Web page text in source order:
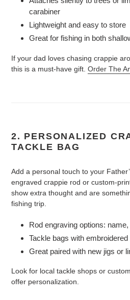
carabiner
Lightweight and easy to store
Great for fishing in both
If your dad loves chasing crappie
this is a must-have gift. Order The
2. PERSONALIZED
TACKLE BAG
Add a personal touch to your
engraved crappie rod or custom-
show extra thought and are
fishing trip.
Rod engraving options:
Tackle bags with
Great paired with new jigs or
Look for local tackle shops or
offer personalization.